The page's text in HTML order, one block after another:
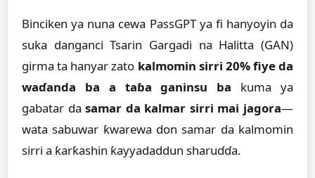
Binciken ya nuna cewa PassGPT ya fi hanyoyin da
suka danganci Tsarin Gargadi na Halitta (GAN)
girma ta hanyar zato kalmomin sirri 20% fiye da
waɗanda ba a taɓa ganinsu ba kuma ya
gabatar dasamar da kalmar sirri mai jagora—
wata sabuwar ƙwarewa don samar da kalmomin
sirri a ƙarƙashin ƙayyadaddun sharuɗɗa.